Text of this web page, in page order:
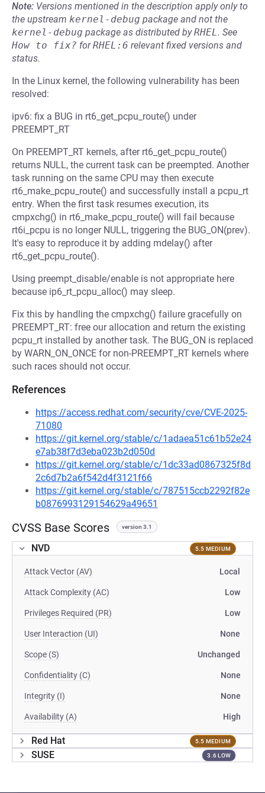
Note: Versions mentioned in the description apply only to
the upstream kernel-debug package and not the
kernel-debug package as distributed byRHEL. See
How to fix? forRHEL:6 relevant fixed versions and
status.
In the Linux kernel, the following vulnerability has been
resolved:
ipv6: fix a BUG in rt6_get_pcpu_route() under
PREEMPT_RT
On PREEMPT_RT kernels, after rt6_get_pcpu_route()
returns NULL, the current task can be preempted. Another
task running on the same CPU may then execute
rt6_make_pcpu_route() and successfully install a pcpu_rt
entry. When the first task resumes execution, its
cmpxchg() in rt6_make_pcpu_route() will fail because
rt6i_pcpu is no longer NULL, triggering the BUG_ON(prev).
It's easy to reproduce it by adding mdelay() after
rt6_get_pcpu_route().
Using preempt_disable/enable is not appropriate here
because ip6_rt_pcpu_alloc() may sleep.
Fix this by handling the cmpxchg() failure gracefully on
PREEMPT_RT: free our allocation and return the existing
pcpu_rt installed by another task. The BUG_ON is replaced
by WARN_ON_ONCE for non-PREEMPT_RT kernels where
such races should not occur.
References
https://access.redhat.com/security/cve/CVE-2025-
71080
https://git.kernel.org/stable/c/1adaea51c61b52e24
e7ab38f7d3eba023b2d050d
https://git.kernel.org/stable/c/1dc33ad0867325f8d
2c6d7b2a6f542d4f3121f66
https://git.kernel.org/stable/c/787515ccb2292f82e
b0876993129154629a49651
CVSS Base Scores version 3.1
NVD 5.5 MEDIUM
Attack Vector (AV) Local
Attack Complexity (AC) Low
Privileges Required (PR) Low
User Interaction (UI) None
Scope (S) Unchanged
Confidentiality (C) None
Integrity (I) None
Availability (A) High
Red Hat 5.5 MEDIUM
SUSE 3.6 LOW